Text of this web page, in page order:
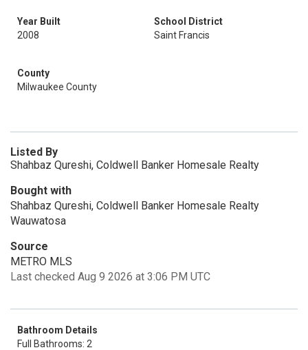
Year Built
2008
School District
Saint Francis
County
Milwaukee County
Listed By
Shahbaz Qureshi, Coldwell Banker Homesale Realty
Bought with
Shahbaz Qureshi, Coldwell Banker Homesale Realty
Wauwatosa
Source
METRO MLS
Last checked Aug 9 2026 at 3:06 PM UTC
Bathroom Details
Full Bathrooms: 2